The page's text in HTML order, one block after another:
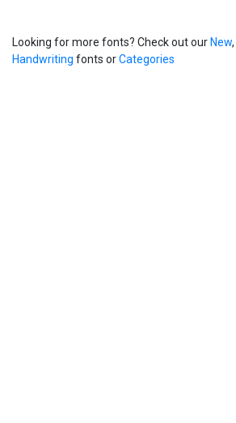
Looking for more fonts? Check out ourNew,
Handwriting fonts orCategories